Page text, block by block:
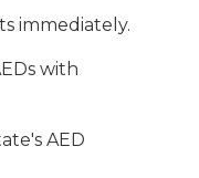
immediately.
with
AED